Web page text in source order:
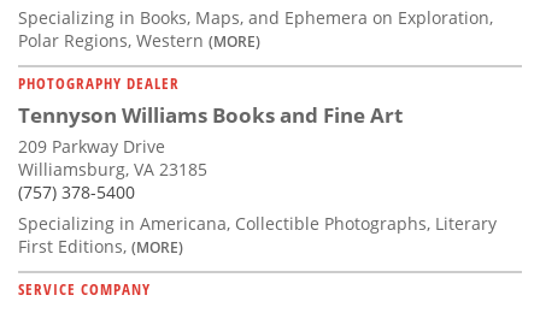
Specializing in Books, Maps, and Ephemera on Exploration,
Polar Regions, Western (MORE)
PHOTOGRAPHY DEALER
Tennyson Williams Books and Fine Art
209 Parkway Drive
Williamsburg, VA 23185
(757) 378-5400
Specializing in Americana, Collectible Photographs, Literary
First Editions, (MORE)
SERVICE COMPANY